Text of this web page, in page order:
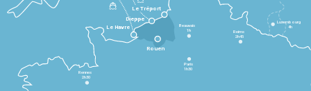
Le Havre
Dieppe
Le Tréport
Rennes
2h30
Paris
1h30
Beauvais
1h
Reims
2h45
Luxembourg
4h
Rouen